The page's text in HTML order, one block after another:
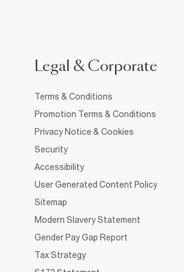
Legal & Corporate
Terms & Conditions
Promotion Terms & Conditions
Privacy Notice & Cookies
Security
Accessibility
User Generated Content Policy
Sitemap
Modern Slavery Statement
Gender Pay Gap Report
Tax Strategy